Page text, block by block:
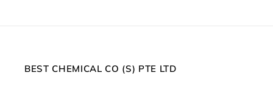
BEST CHEMICAL CO (S) PTE LTD